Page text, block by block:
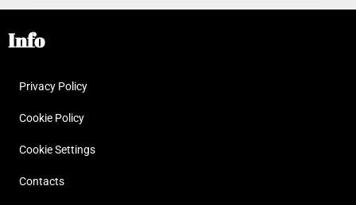
Info
Privacy Policy
Cookie Policy
Cookie Settings
Contacts